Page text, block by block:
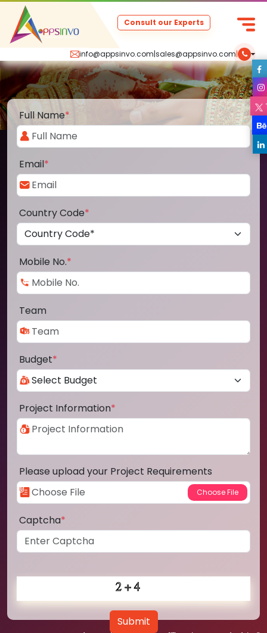
info@appsinvo.com|sales@appsinvo.com|
Consult our Experts
Full Name*
Email*
Country Code*
Mobile No.*
Team
Budget*
Project Information*
Please upload your Project Requirements
Captcha*
Submit